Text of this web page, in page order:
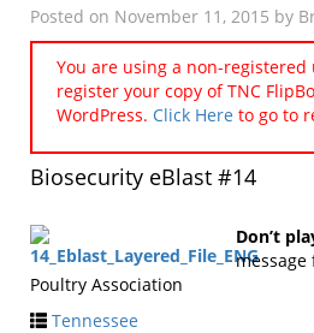
Posted on November 11, 2015 by
You are using a non-registered
register your copy of TNC
WordPress. Click Here to go to
Biosecurity eBlast #14
Don’t
Poultry Association
Tennessee